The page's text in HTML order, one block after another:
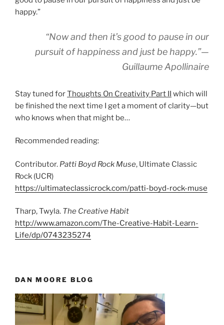
happy.”
“Now and then it’s good to pause in our
pursuit of happiness and just be happy.”—
Guillaume Apollinaire
Stay tuned forThoughts On Creativity Part II which will
be finished the next time I get a moment of clarity—but
who knows when that might be…
Recommended reading:
Contributor. Patti Boyd Rock Muse, Ultimate Classic
Rock (UCR)
https://ultimateclassicrock.com/patti-boyd-rock-muse
Tharp, Twyla. The Creative Habit
http://www.amazon.com/The-Creative-Habit-Learn-
Life/dp/0743235274
DAN MOORE BLOG